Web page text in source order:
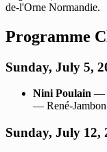
de-l'Orne Normandie.
Programme
Sunday, July 5,
Nini Poulain —
— René-Jambon
Sunday, July